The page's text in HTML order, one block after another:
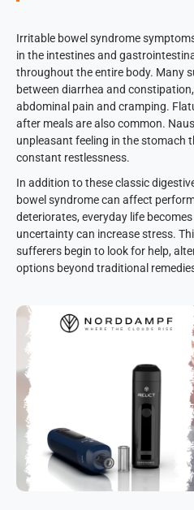
Irritable bowel syndrome
in the intestines and
throughout the entire body. Many
between diarrhea and
abdominal pain and cramping.
after meals are also common.
unpleasant feeling in the stomach
constant restlessness.
In addition to these classic
bowel syndrome can affect
deteriorates, everyday life
uncertainty can increase stress.
sufferers begin to look for help,
options beyond traditional